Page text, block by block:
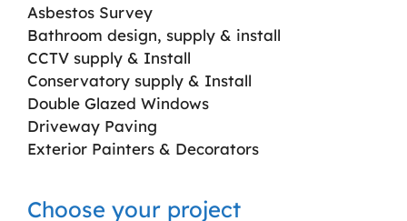
Asbestos Survey
Bathroom design, supply & install
CCTV supply & Install
Conservatory supply & Install
Double Glazed Windows
Driveway Paving
Exterior Painters & Decorators
Choose your project